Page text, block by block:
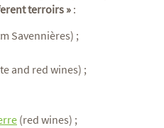
terroirs » :
Savennières) ;
and red wines) ;
(red wines) ;